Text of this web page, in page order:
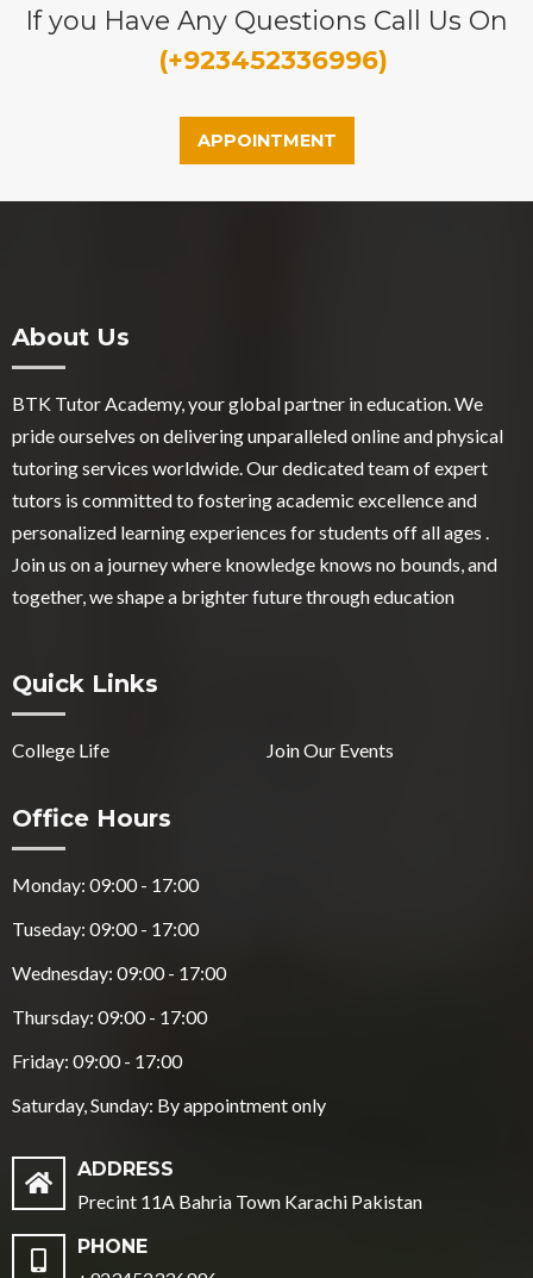
If you Have Any Questions Call Us On
(+923452336996)
APPOINTMENT
About Us
BTK Tutor Academy, your global partner in education. We
pride ourselves on delivering unparalleled online and physical
tutoring services worldwide. Our dedicated team of expert
tutors is committed to fostering academic excellence and
personalized learning experiences for students off all ages .
Join us on a journey where knowledge knows no bounds, and
together, we shape a brighter future through education
Quick Links
College Life Join Our Events
Office Hours
Monday: 09:00 - 17:00
Tuseday: 09:00 - 17:00
Wednesday: 09:00 - 17:00
Thursday: 09:00 - 17:00
Friday: 09:00 - 17:00
Saturday, Sunday: By appointment only
ADDRESS
Precint 11A Bahria Town Karachi Pakistan
PHONE